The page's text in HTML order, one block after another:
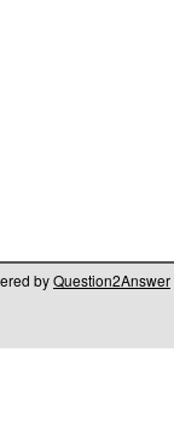
byQuestion2Answer